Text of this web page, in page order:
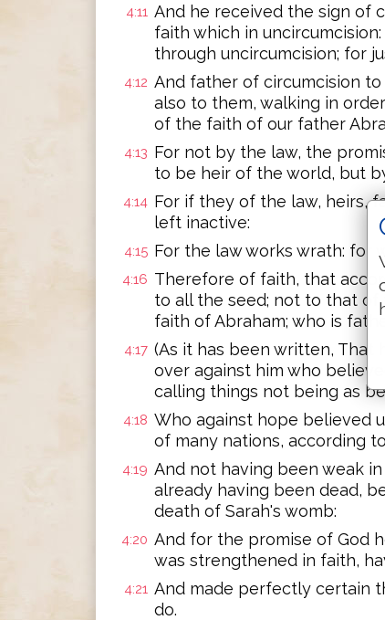
4:11 And he received the sign of
faith which in
through uncircumcision; for
4:12 And father of circumcision
also to them, walking in
of the faith of our father
4:13 For not by the law, the
to be heir of the world, but
4:14 For if they of the law, heirs,
left inactive:
4:15 For the law works wrath: for
4:16 Therefore of faith, that
to all the seed; not to that of
faith of Abraham; who is
4:17 (As it has been written, That
over against him who
calling things not being as
4:18 Who against hope believed
of many nations, according
4:19 And not having been weak
already having been dead,
death of Sarah's womb:
4:20 And for the promise of God
was strengthened in faith,
4:21 And made perfectly certain
do.